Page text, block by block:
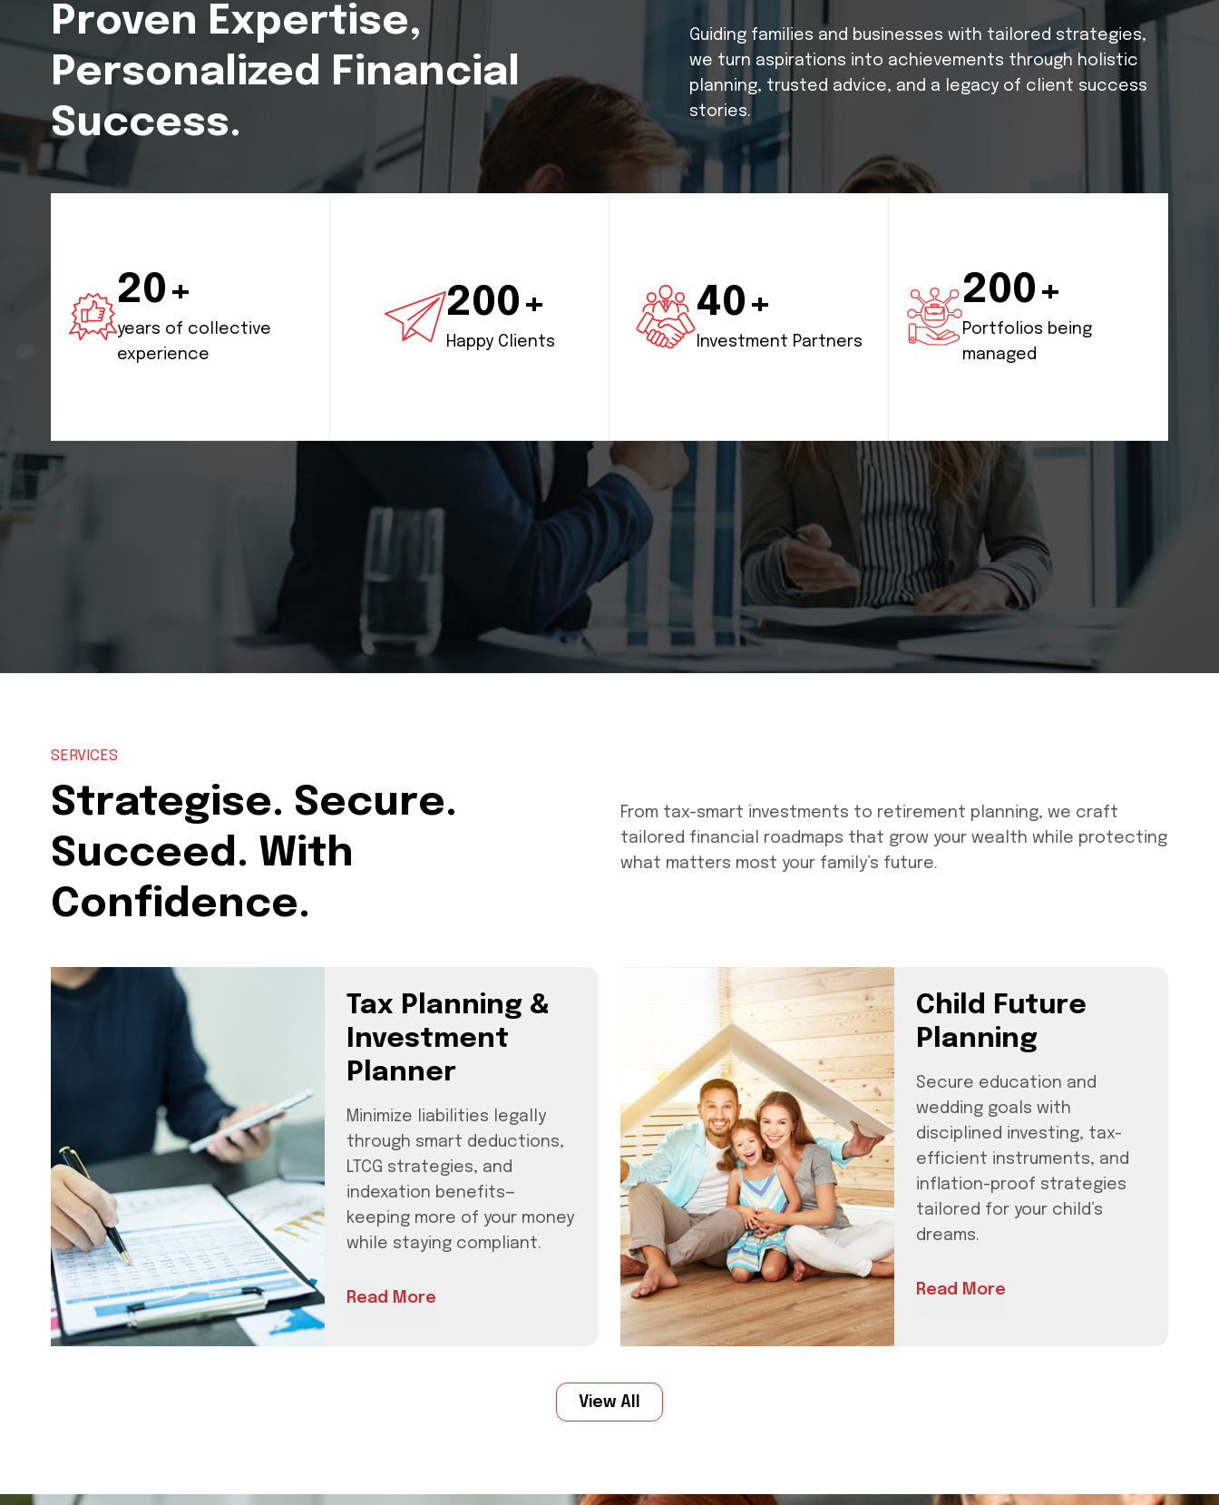
Proven Expertise,
Personalized Financial
Success.
Guiding families and businesses with tailored strategies,
we turn aspirations into achievements through holistic
planning, trusted advice, and a legacy of client success
stories.
20+
years of collective
experience
200+
Happy Clients
40+
Investment Partners
200+
Portfolios being
managed
SERVICES
Strategise. Secure.
Succeed. With
Confidence.
From tax-smart investments to retirement planning, we craft
tailored financial roadmaps that grow your wealth while protecting
what matters most your family’s future.
Tax Planning &
Investment
Planner
Minimize liabilities legally
through smart deductions,
LTCG strategies, and
indexation benefits—
keeping more of your money
while staying compliant.
Read More
Child Future
Planning
Secure education and
wedding goals with
disciplined investing, tax-
efficient instruments, and
inflation-proof strategies
tailored for your child’s
dreams.
Read More
View All